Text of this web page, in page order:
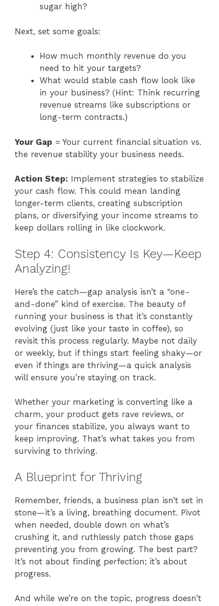
sugar high?
Next, set some goals:
How much monthly revenue do you
need to hit your targets?
What would stable cash flow look like
in your business? (Hint: Think recurring
revenue streams like subscriptions or
long-term contracts.)
Your Gap = Your current financial situation vs.
the revenue stability your business needs.
Action Step: Implement strategies to stabilize
your cash flow. This could mean landing
longer-term clients, creating subscription
plans, or diversifying your income streams to
keep dollars rolling in like clockwork.
Step 4: Consistency Is Key—Keep
Analyzing!
Here’s the catch—gap analysis isn’t a “one-
and-done” kind of exercise. The beauty of
running your business is that it’s constantly
evolving (just like your taste in coffee), so
revisit this process regularly. Maybe not daily
or weekly, but if things start feeling shaky—or
even if things are thriving—a quick analysis
will ensure you’re staying on track.
Whether your marketing is converting like a
charm, your product gets rave reviews, or
your finances stabilize, you always want to
keep improving. That’s what takes you from
surviving to thriving.
A Blueprint for Thriving
Remember, friends, a business plan isn’t set in
stone—it’s a living, breathing document. Pivot
when needed, double down on what’s
crushing it, and ruthlessly patch those gaps
preventing you from growing. The best part?
It’s not about finding perfection; it’s about
progress.
And while we’re on the topic, progress doesn’t